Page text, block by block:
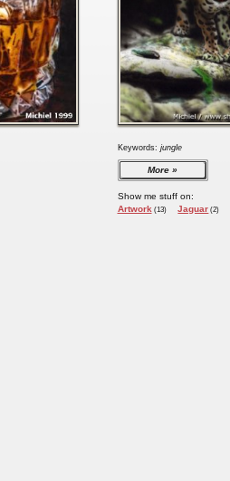
Keywords: jungle
More
Show me stuff on:
Artwork (13) Jaguar (2)